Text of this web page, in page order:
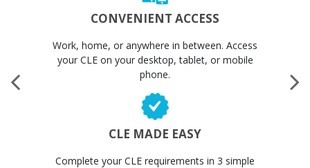
CONVENIENT ACCESS
Work, home, or anywhere in between. Access
your CLE on your desktop, tablet, or mobile
phone.
CLE MADE EASY
Complete your CLE requirements in 3 simple